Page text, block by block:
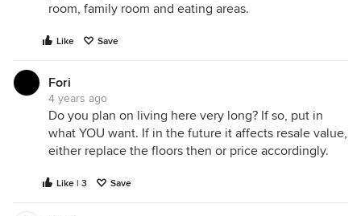
room, family room and eating areas.
Like Save
Fori
4 years ago
Do you plan on living here very long? If so, put in
what YOU want. If in the future it affects resale value,
either replace the floors then or price accordingly.
Like | 3 Save